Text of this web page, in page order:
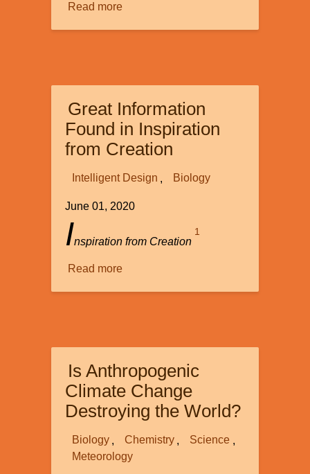
Read moreabout
Life:
An
Origin
of
Life
Check
Great Information
Found in Inspiration
from Creation
Intelligent Design Biology
June 01, 2020
Inspiration from Creation
1
Read moreabout
from
Creation
Is Anthropogenic
Climate Change
Destroying the World?
Biology Chemistry
Science
Meteorology